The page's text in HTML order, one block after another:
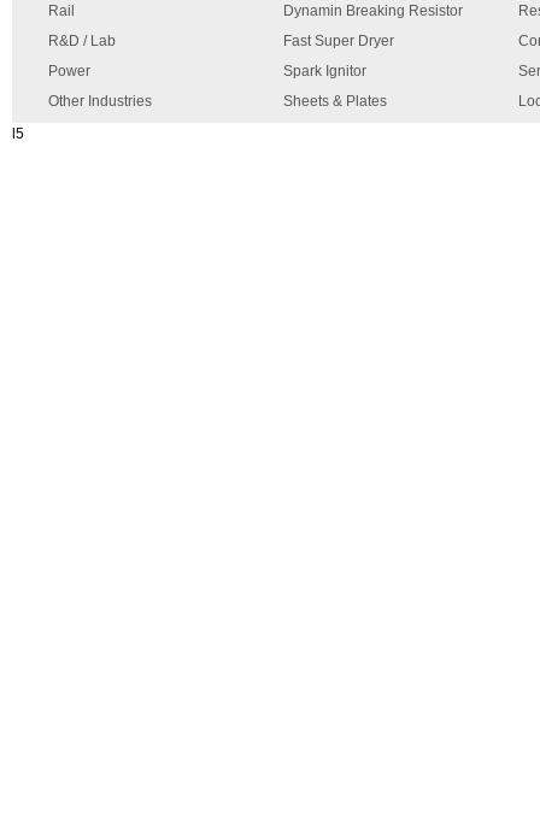
Rail
R&D / Lab
Power
Other Industries
Dynamin Breaking Resistor
Fast Super Dryer
Spark Ignitor
Sheets & Plates
l5